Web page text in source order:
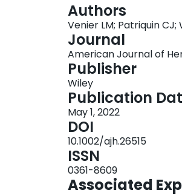
Authors
Venier LM; Patriquin CJ;
Journal
American Journal of
Publisher
Wiley
Publication
May 1, 2022
DOI
10.1002/ajh.26515
ISSN
0361-8609
Associated